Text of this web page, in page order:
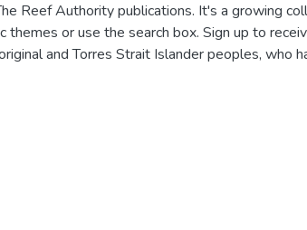
Reef Authority publications. It's a growing
or use the search box. Sign up to
and Torres Strait Islander peoples, who